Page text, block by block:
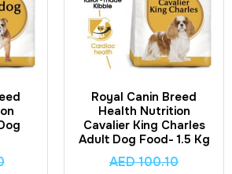
Royal Canin Breed
Health Nutrition
Cavalier King Charles
Adult Dog Food- 1.5 Kg
AED100.10